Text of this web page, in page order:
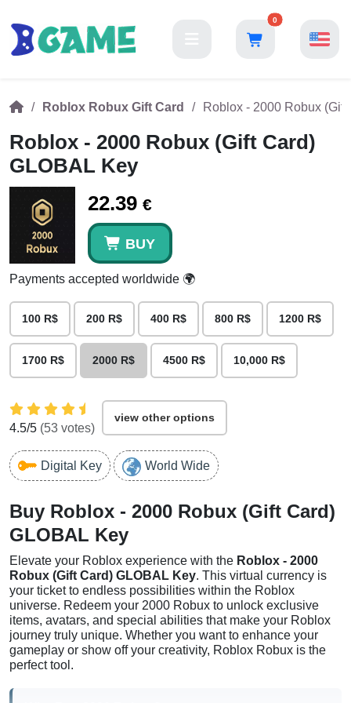
0
Roblox Robux Gift Card Roblox - 2000 Robux
Roblox - 2000 Robux (Gift Card)
GLOBAL Key
22.39 €
BUY
Payments accepted worldwide 🌍
100 R$ 200 R$ 400 R$ 800 R$ 1200 R$
1700 R$ 2000 R$ 4500 R$ 10,000 R$
4.5/5 (53 votes)
view other options
Digital Key World Wide
Buy Roblox - 2000 Robux (Gift Card)
GLOBAL Key
Elevate your Roblox experience with the Roblox - 2000
Robux (Gift Card) GLOBAL Key. This virtual currency is
your ticket to endless possibilities within the Roblox
universe. Redeem your 2000 Robux to unlock exclusive
items, avatars, and special abilities that make your Roblox
journey truly unique. Whether you want to enhance your
gameplay or show off your creativity, Roblox Robux is the
perfect tool.